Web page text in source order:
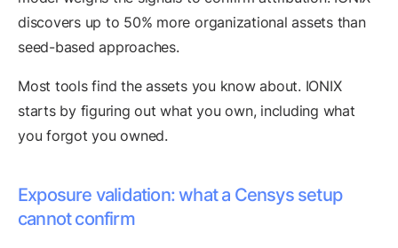
discovers up to 50% more organizational assets than
seed-based approaches.
Most tools find the assets you know about. IONIX
starts by figuring out what you own, including what
you forgot you owned.
Exposure validation: what a Censys setup
cannot confirm